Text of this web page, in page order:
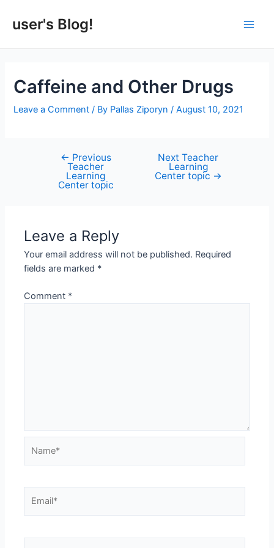
user's Blog!
Caffeine and Other Drugs
Leave a Comment / By Pallas Ziporyn/August 10, 2021
navigation
← Previous
Teacher
Learning
Center topic
Next Teacher
Learning
Center topic →
Leave a Reply
Your email address will not be published. Required
fields are marked *
Comment *